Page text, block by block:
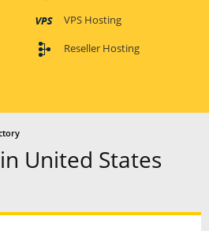
VPS Hosting
Reseller Hosting
United States